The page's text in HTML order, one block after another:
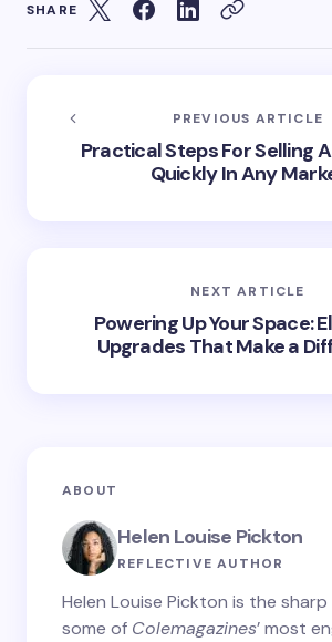
SHARE
PREVIOUS ARTICLE
Practical Steps For Selling
Quickly In Any
NEXT ARTICLE
Powering Up Your Space:
Upgrades That Make a
ABOUT
Helen Louise Pickton
REFLECTIVE AUTHOR
Helen Louise Pickton is the
some of Colemagazines’ most